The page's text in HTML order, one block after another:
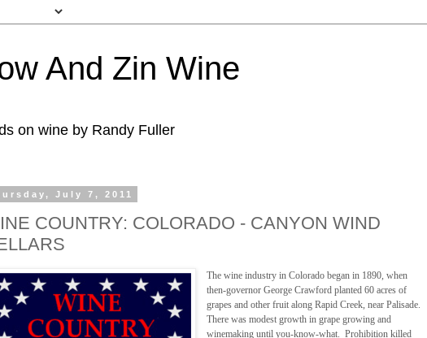
And Zin Wine
on wine by Randy Fuller
July 7, 2011
COUNTRY: COLORADO - CANYON WIND
The wine industry in Colorado began in 1890, when
then-governor George Crawford planted 60 acres of
grapes and other fruit along Rapid Creek, near Palisade.
There was modest growth in grape growing and
winemaking until you-know-what. Prohibition killed